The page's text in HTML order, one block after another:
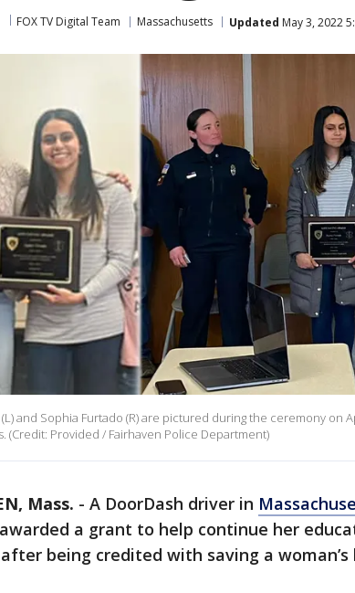
FOX TV Digital Team Massachusetts Updated May 3, 2022
and Sophia Furtado (R) are pictured during the ceremony on
(Credit: Provided / Fairhaven Police Department)
Mass. - A DoorDash driver in
a grant to help continue her
being credited with saving a